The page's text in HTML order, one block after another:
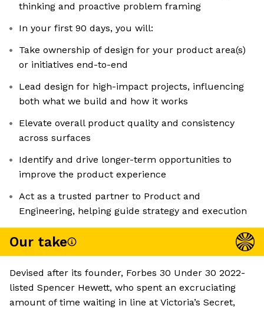
thinking and proactive problem framing
In your first 90 days, you will:
Take ownership of design for your product area(s)
or initiatives end-to-end
Lead design for high-impact projects, influencing
both what we build and how it works
Elevate overall product quality and consistency
across surfaces
Identify and drive longer-term opportunities to
improve the product experience
Act as a trusted partner to Product and
Engineering, helping guide strategy and execution
Our take
Devised after its founder, Forbes 30 Under 30 2022-
listed Spencer Hewett, who spent an excruciating
amount of time waiting in line at Victoria’s Secret,